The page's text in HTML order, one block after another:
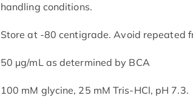
handling conditions.
Store at -80 centigrade. Avoid repeated
50 μg/mL as determined by BCA
100 mM glycine, 25 mM Tris-HCl, pH 7.3.